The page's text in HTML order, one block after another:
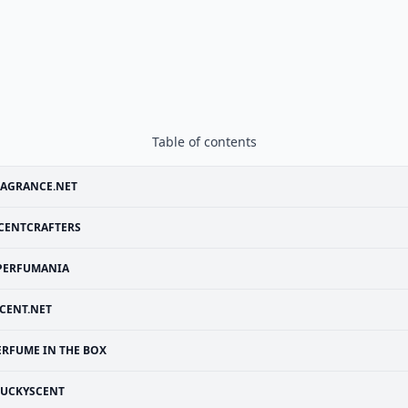
Table of contents
IN THE BOX